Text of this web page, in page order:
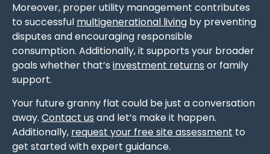
Moreover, proper utility management contributes
to successful multigenerational living by preventing
disputes and encouraging responsible
consumption. Additionally, it supports your broader
goals whether that’s investment returns or family
support.
Your future granny flat could be just a conversation
away. Contact us and let’s make it happen.
Additionally, request your free site assessment to
get started with expert guidance.